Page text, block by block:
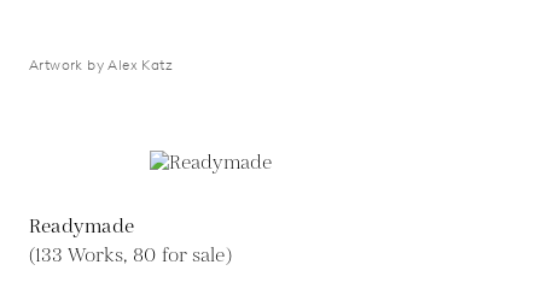
Artwork by Alex Katz
Readymade
(133 Works, 80 for sale)